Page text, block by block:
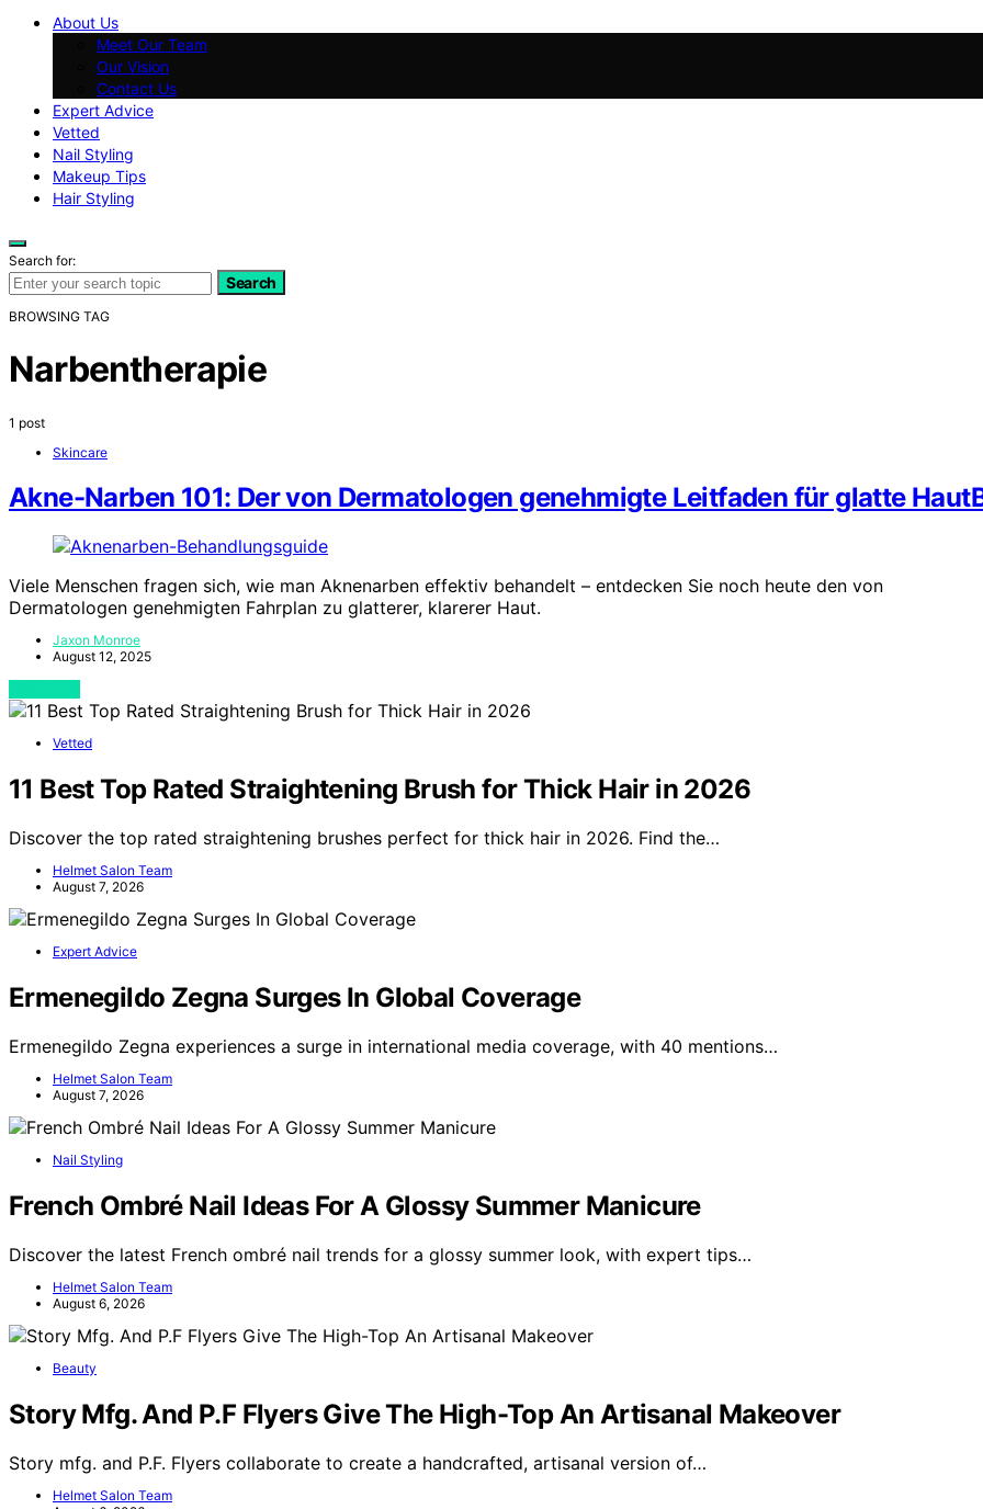
About Us
Meet Our Team
Our Vision
Contact Us
Expert Advice
Vetted
Nail Styling
Makeup Tips
Hair Styling
Search for:
Search
BROWSING TAG
Narbentherapie
1 post
Skincare
Akne-Narben 101: Der von Dermatologen genehmigte Leitfaden für glatte
Viele Menschen fragen sich, wie man Aknenarben effektiv behandelt – entdecken Sie noch heute den von
Dermatologen genehmigten Fahrplan zu glatterer, klarerer Haut.
Jaxon Monroe
August 12, 2025
Vetted
11 Best Top Rated Straightening Brush for Thick Hair in 2026
Discover the top rated straightening brushes perfect for thick hair in 2026. Find the…
Helmet Salon Team
August 7, 2026
Expert Advice
Ermenegildo Zegna Surges In Global Coverage
Ermenegildo Zegna experiences a surge in international media coverage, with 40 mentions…
Helmet Salon Team
August 7, 2026
Nail Styling
French Ombré Nail Ideas For A Glossy Summer Manicure
Discover the latest French ombré nail trends for a glossy summer look, with expert tips…
Helmet Salon Team
August 6, 2026
Beauty
Story Mfg. And P.F Flyers Give The High-Top An Artisanal Makeover
Story mfg. and P.F. Flyers collaborate to create a handcrafted, artisanal version of…
Helmet Salon Team